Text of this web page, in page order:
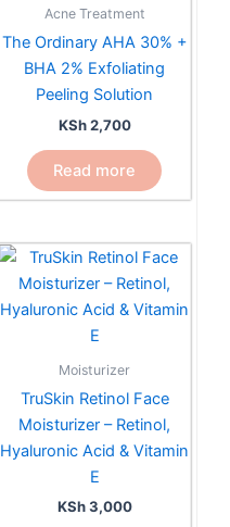
Acne Treatment
The Ordinary AHA 30% +
BHA 2% Exfoliating
Peeling Solution
KSh2,700
Read more
Moisturizer
TruSkin Retinol Face
Moisturizer – Retinol,
Hyaluronic Acid & Vitamin
E
KSh3,000